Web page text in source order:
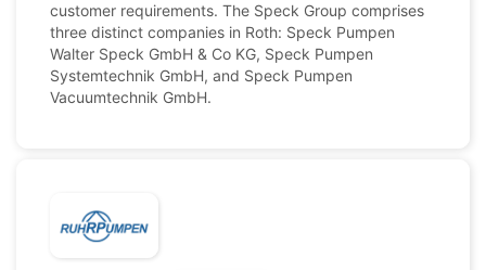
customer requirements. The Speck Group comprises
three distinct companies in Roth: Speck Pumpen
Walter Speck GmbH & Co KG, Speck Pumpen
Systemtechnik GmbH, and Speck Pumpen
Vacuumtechnik GmbH.